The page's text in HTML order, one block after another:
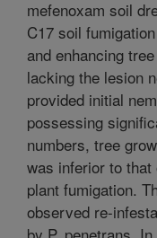
mefenoxam soil
C17 soil
and enhancing
lacking the lesion
provided initial
possessing
numbers, tree
was inferior to
plant fumigation.
observed re-